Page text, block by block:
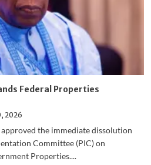
Federal Properties
2026
the immediate dissolution
Committee (PIC) on
Properties....